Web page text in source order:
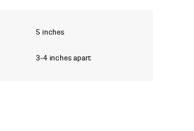
5 inches
3–4 inches apart